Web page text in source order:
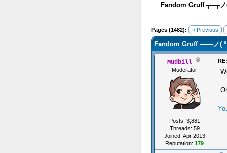
Fandom Gruff ┬─┬ノ
Pages (1482): « Previous
Fandom Gruff ┬─┬ノ(
Mudbill
Muderator
Posts: 3,881
Threads: 59
Joined: Apr 2013
Reputation: 179